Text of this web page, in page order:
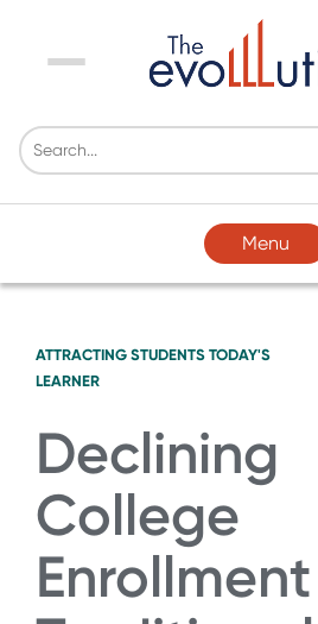
Menu
Menu
ATTRACTING STUDENTS TODAY'S
LEARNER
Declining
College